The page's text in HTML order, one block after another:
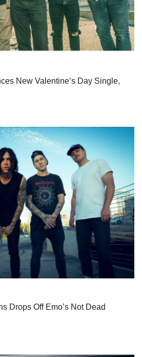
New Valentine’s Day Single,
Drops Off Emo’s Not Dead